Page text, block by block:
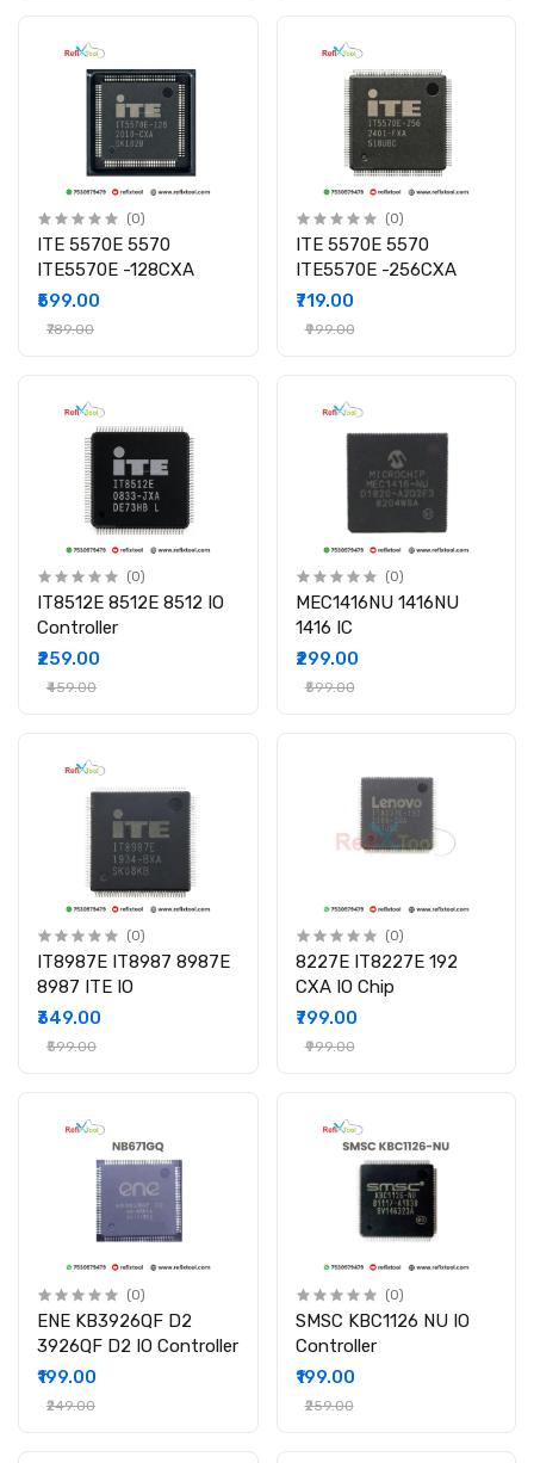
(0)
ITE 5570E 5570
ITE5570E -128CXA
₹599.00
₹789.00
(0)
ITE 5570E 5570
ITE5570E -256CXA
₹719.00
₹999.00
(0)
IT8512E 8512E 8512 IO
Controller
₹259.00
₹459.00
(0)
MEC1416NU 1416NU
1416 IC
₹299.00
₹599.00
(0)
IT8987E IT8987 8987E
8987 ITE IO
₹349.00
₹599.00
(0)
8227E IT8227E 192
CXA IO Chip
₹799.00
₹999.00
(0)
ENE KB3926QF D2
3926QF D2 IO Controller
₹199.00
₹249.00
(0)
SMSC KBC1126 NU IO
Controller
₹199.00
₹259.00